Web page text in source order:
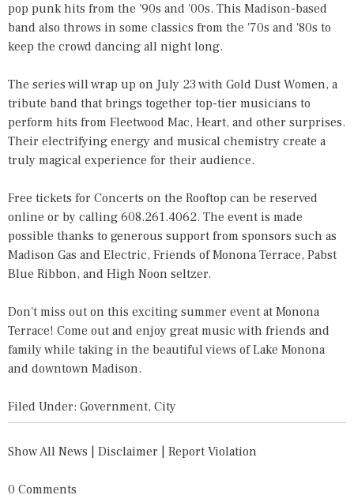
pop punk hits from the '90s and '00s. This Madison-based
band also throws in some classics from the '70s and '80s to
keep the crowd dancing all night long.
The series will wrap up on July 23 with Gold Dust Women, a
tribute band that brings together top-tier musicians to
perform hits from Fleetwood Mac, Heart, and other surprises.
Their electrifying energy and musical chemistry create a
truly magical experience for their audience.
Free tickets for Concerts on the Rooftop can be reserved
online or by calling 608.261.4062. The event is made
possible thanks to generous support from sponsors such as
Madison Gas and Electric, Friends of Monona Terrace, Pabst
Blue Ribbon, and High Noon seltzer.
Don't miss out on this exciting summer event at Monona
Terrace! Come out and enjoy great music with friends and
family while taking in the beautiful views of Lake Monona
and downtown Madison.
Filed Under: Government, City
Show All News Disclaimer Report Violation
0 Comments